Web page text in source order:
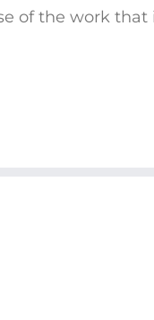
of the work